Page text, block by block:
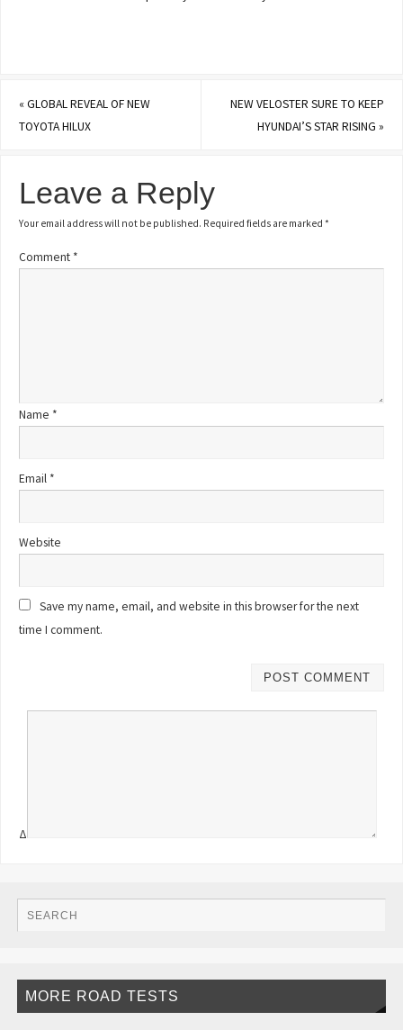
«GLOBAL REVEAL OF NEW
TOYOTA HILUX
NEW VELOSTER SURE TO KEEP
HYUNDAI’S STAR RISING »
Leave a Reply
Your email address will not be published. Required fields are marked*
Comment *
Name *
Email *
Website
Save my name, email, and website in this browser for the next
time I comment.
Δ
MORE ROAD TESTS